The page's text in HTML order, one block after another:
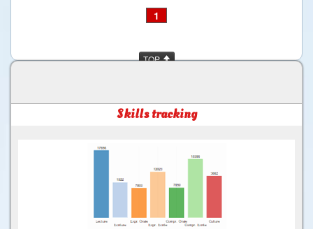
1
TOP
Skills tracking